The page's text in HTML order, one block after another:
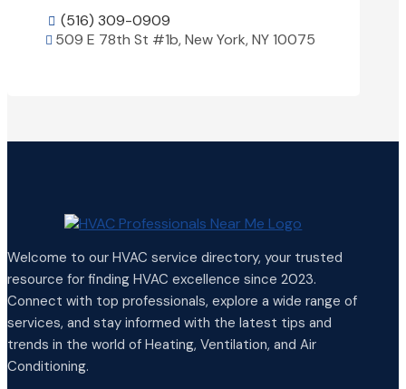
 (516) 309-0909
 509 E 78th St #1b, New York, NY 10075
Welcome to our HVAC service directory, your trusted
resource for finding HVAC excellence since 2023.
Connect with top professionals, explore a wide range of
services, and stay informed with the latest tips and
trends in the world of Heating, Ventilation, and Air
Conditioning.